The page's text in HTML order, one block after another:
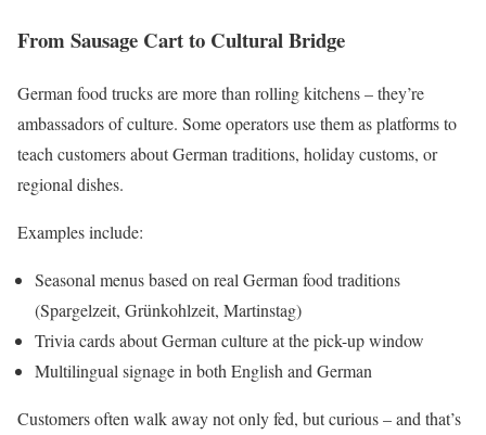
From Sausage Cart to Cultural Bridge
German food trucks are more than rolling kitchens – they’re
ambassadors of culture. Some operators use them as platforms to
teach customers about German traditions, holiday customs, or
regional dishes.
Examples include:
Seasonal menus based on real German food traditions
(Spargelzeit, Grünkohlzeit, Martinstag)
Trivia cards about German culture at the pick-up window
Multilingual signage in both English and German
Customers often walk away not only fed, but curious – and that’s